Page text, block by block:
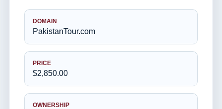
DOMAIN
PakistanTour.com
PRICE
$2,850.00
OWNERSHIP